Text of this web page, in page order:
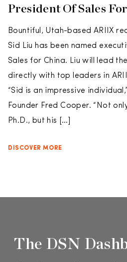
President Of Sales
Bountiful, Utah-based ARIIX
Sid Liu has been named
Sales for China. Liu will lead
directly with top leaders in
“Sid is an impressive
Founder Fred Cooper. “Not
Ph.D., but his […]
DISCOVER MORE
The DSN